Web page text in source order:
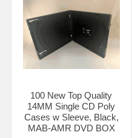
100 New Top Quality
14MM Single CD Poly
Cases w Sleeve, Black,
MAB-AMR DVD BOX